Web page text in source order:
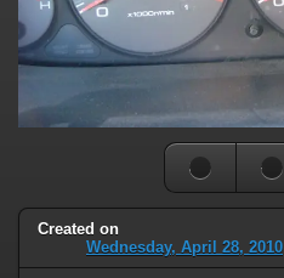
Created on
Wednesday, April 28, 2010